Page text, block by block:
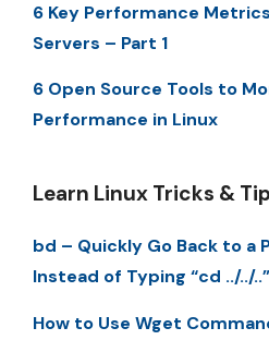
6 Key Performance
Servers – Part 1
6 Open Source Tools to
Performance in Linux
Learn Linux Tricks &
bd – Quickly Go Back to a
Instead of Typing “cd ../../
How to Use Wget